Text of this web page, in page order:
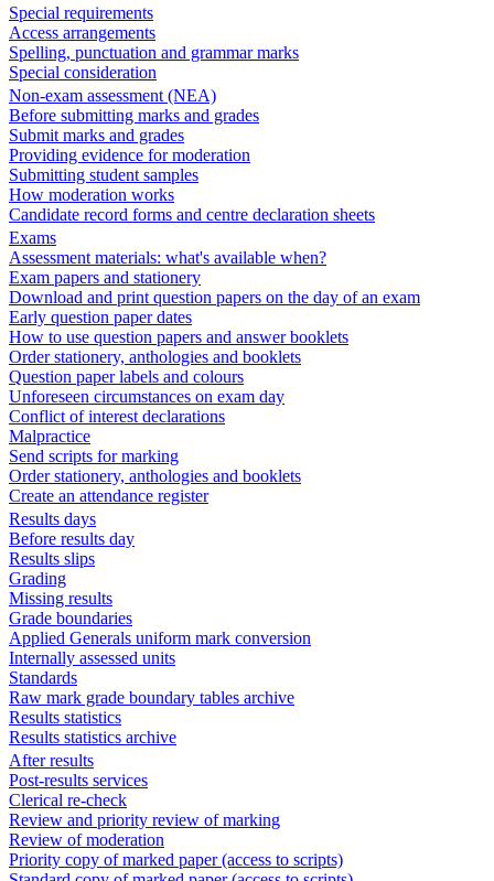
Special requirements
Access arrangements
Spelling, punctuation and grammar marks
Special consideration
Non-exam assessment (NEA)
Before submitting marks and grades
Submit marks and grades
Providing evidence for moderation
Submitting student samples
How moderation works
Candidate record forms and centre declaration sheets
Exams
Assessment materials: what's available when?
Exam papers and stationery
Download and print question papers on the day of an exam
Early question paper dates
How to use question papers and answer booklets
Order stationery, anthologies and booklets
Question paper labels and colours
Unforeseen circumstances on exam day
Conflict of interest declarations
Malpractice
Send scripts for marking
Order stationery, anthologies and booklets
Create an attendance register
Results days
Before results day
Results slips
Grading
Missing results
Grade boundaries
Applied Generals uniform mark conversion
Internally assessed units
Standards
Raw mark grade boundary tables archive
Results statistics
Results statistics archive
After results
Post-results services
Clerical re-check
Review and priority review of marking
Review of moderation
Priority copy of marked paper (access to scripts)